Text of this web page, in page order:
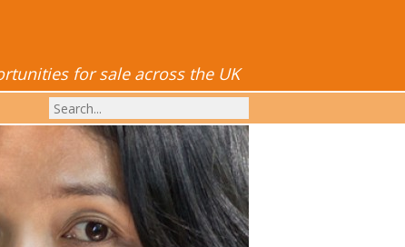
for sale across the UK